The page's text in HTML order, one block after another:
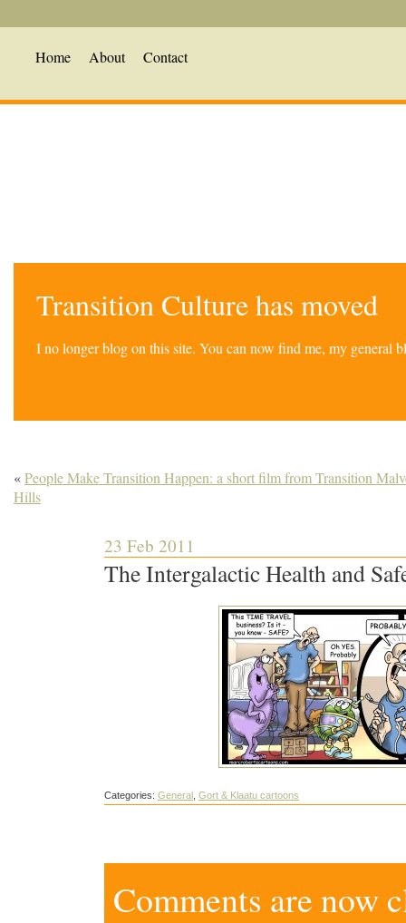
Home About Contact
Transition Culture has moved
I no longer blog on this site. You can now find me, my general
«People Make Transition Happen: a short film from Transition
Hills
23 Feb 2011
The Intergalactic Health and
Categories: General Gort & Klaatu cartoons
Comments are now